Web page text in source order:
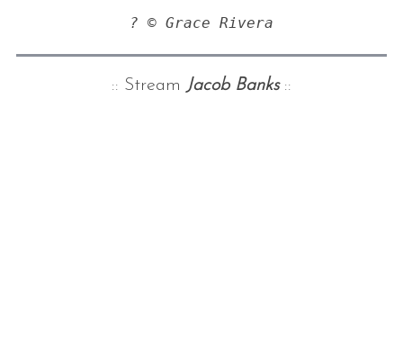
? © Grace Rivera
:: Stream Jacob Banks::